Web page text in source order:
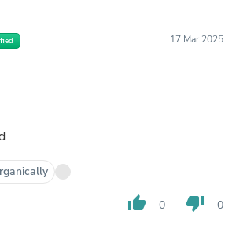
17 Mar 2025
thumb_up 0 thumb_down 0